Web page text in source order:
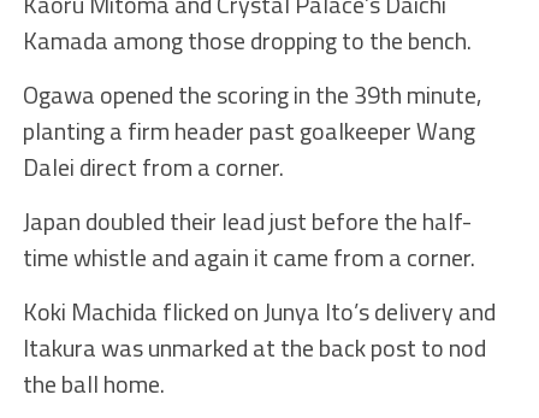
Kamada among those dropping to the bench.
Ogawa opened the scoring in the 39th minute,
planting a firm header past goalkeeper Wang
Dalei direct from a corner.
Japan doubled their lead just before the half-
time whistle and again it came from a corner.
Koki Machida flicked on Junya Ito’s delivery and
Itakura was unmarked at the back post to nod
the ball home.